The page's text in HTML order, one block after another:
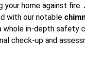
your home against
with our notable
whole in-depth safety
check-up and